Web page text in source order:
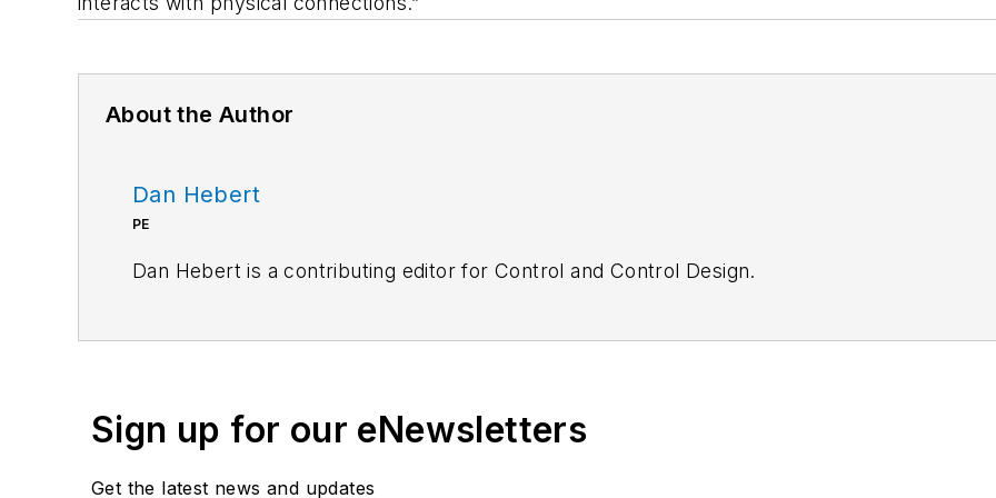
About the Author
Dan Hebert
PE
Dan Hebert is a contributing editor for Control and Control Design.
Sign up for our eNewsletters
Get the latest news and updates